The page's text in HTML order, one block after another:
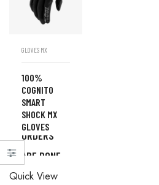
GLOVES MX
100%
COGNITO
SMART
SHOCK MX
GLOVES
ALL
ORDERS
ARE DONE
IN STORE
ORDERS
Quick View